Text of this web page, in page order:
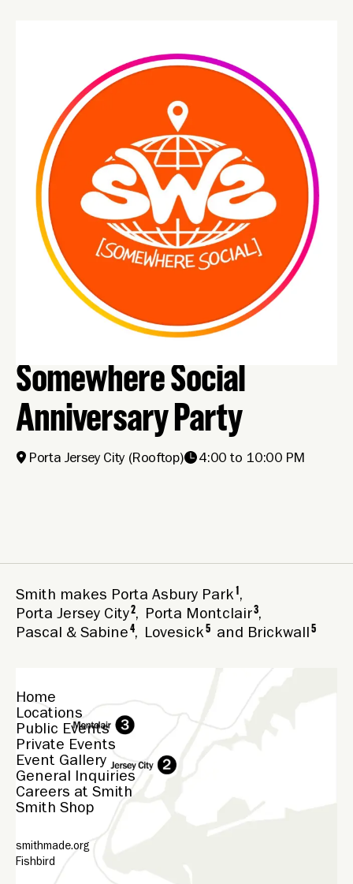
Somewhere Social
Anniversary Party
Porta Jersey City(Rooftop) 4:00 to 10:00 PM
Smith makes Porta Asbury Park1,
Porta Jersey City2, Porta Montclair3,
Pascal & Sabine4, Lovesick5 and Brickwall5
Home
Locations
Public Events
Private Events
Event Gallery
General Inquiries
Careers at Smith
Smith Shop
smithmade.org
Fishbird